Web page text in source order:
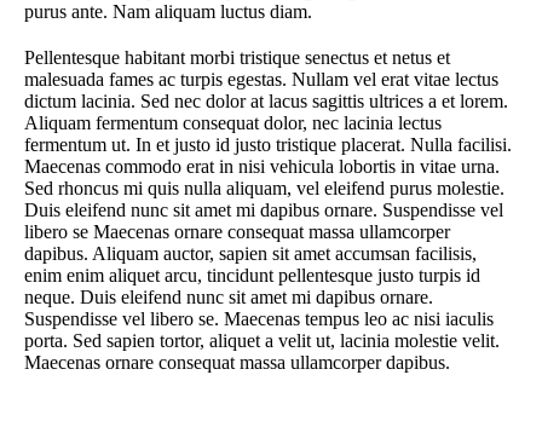
purus ante. Nam aliquam luctus diam.
Pellentesque habitant morbi tristique senectus et netus et
malesuada fames ac turpis egestas. Nullam vel erat vitae lectus
dictum lacinia. Sed nec dolor at lacus sagittis ultrices a et lorem.
Aliquam fermentum consequat dolor, nec lacinia lectus
fermentum ut. In et justo id justo tristique placerat. Nulla facilisi.
Maecenas commodo erat in nisi vehicula lobortis in vitae urna.
Sed rhoncus mi quis nulla aliquam, vel eleifend purus molestie.
Duis eleifend nunc sit amet mi dapibus ornare. Suspendisse vel
libero se Maecenas ornare consequat massa ullamcorper
dapibus. Aliquam auctor, sapien sit amet accumsan facilisis,
enim enim aliquet arcu, tincidunt pellentesque justo turpis id
neque. Duis eleifend nunc sit amet mi dapibus ornare.
Suspendisse vel libero se. Maecenas tempus leo ac nisi iaculis
porta. Sed sapien tortor, aliquet a velit ut, lacinia molestie velit.
Maecenas ornare consequat massa ullamcorper dapibus.